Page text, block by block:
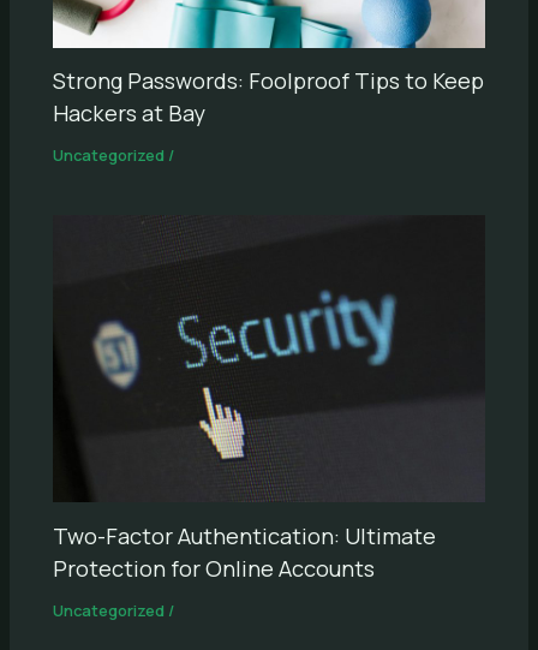
Strong Passwords: Foolproof Tips to Keep
Hackers at Bay
Uncategorized /
Two-Factor Authentication: Ultimate
Protection for Online Accounts
Uncategorized /